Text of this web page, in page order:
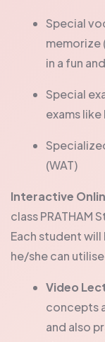
Special
memorize
in a fun
Special
exams like
(WAT)
Interactive
class PRATHAM
Each student
he/she can
Video
concepts
and also